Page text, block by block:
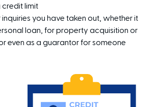
credit limit
inquiries you have taken out, whether it
loan, for property acquisition or
even as a guarantor for someone